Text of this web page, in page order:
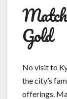
Gold
No visit to
the city’s
offerings.